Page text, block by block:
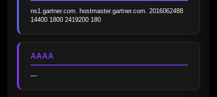
ns1.gartner.com. hostmaster.gartner.com. 2016062488
14400 1800 2419200 180
AAAA
—